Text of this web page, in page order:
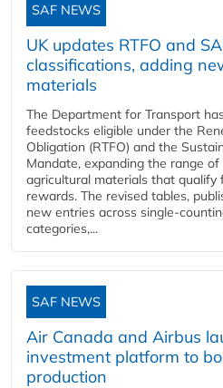
SAF NEWS
UK updates RTFO and
classifications, adding
materials
The Department for Transport
feedstocks eligible under the
Obligation (RTFO) and the
Mandate, expanding the range
agricultural materials that qualify
rewards. The revised tables,
new entries across
categories,...
SAF NEWS
Air Canada and Airbus
investment platform to
production